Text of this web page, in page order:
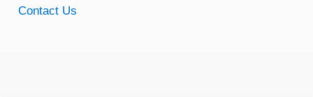
Contact Us